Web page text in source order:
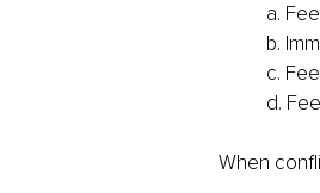
a.
b.
c.
d.
When